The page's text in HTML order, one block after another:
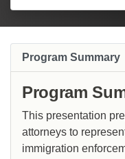
Program Summary
Program
This presentation
attorneys to
immigration